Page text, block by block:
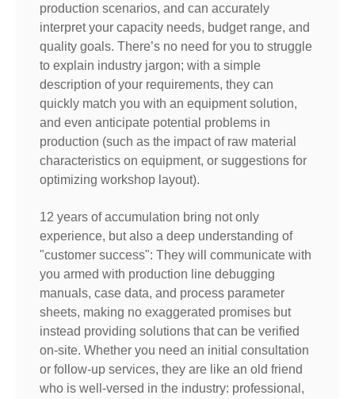
production scenarios, and can accurately
interpret your capacity needs, budget range, and
quality goals. There’s no need for you to struggle
to explain industry jargon; with a simple
description of your requirements, they can
quickly match you with an equipment solution,
and even anticipate potential problems in
production (such as the impact of raw material
characteristics on equipment, or suggestions for
optimizing workshop layout).
12 years of accumulation bring not only
experience, but also a deep understanding of
"customer success": They will communicate with
you armed with production line debugging
manuals, case data, and process parameter
sheets, making no exaggerated promises but
instead providing solutions that can be verified
on-site. Whether you need an initial consultation
or follow-up services, they are like an old friend
who is well-versed in the industry: professional,